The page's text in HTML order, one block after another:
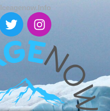
Iceagenow.info
T
w
i
t
t
r
I
n
s
t
a
r
a